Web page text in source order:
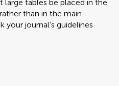
large tables be placed in the
than in the main
your journal’s guidelines